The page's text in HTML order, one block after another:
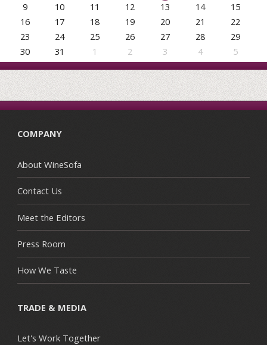
9
10 11 12 13 14
15
16
17 18 19 20 21
22
23
24 25 26 27 28
29
30
31 1 2 3 4 5
COMPANY
About WineSofa
Contact Us
Meet the Editors
Press Room
How We Taste
TRADE & MEDIA
Let's Work Together